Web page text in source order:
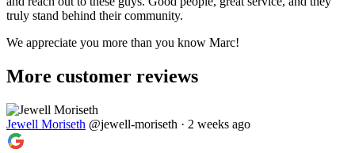
truly stand behind their community.
We appreciate you more than you know Marc!
More customer reviews
Jewell Moriseth @jewell-moriseth · 2 weeks ago